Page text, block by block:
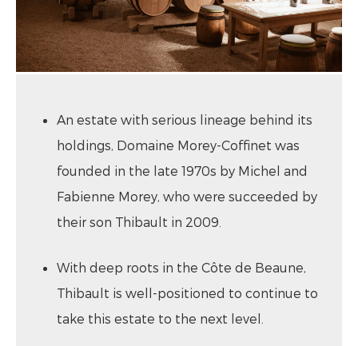
An estate with serious lineage behind its
holdings, Domaine Morey-Coffinet was
founded in the late 1970s by Michel and
Fabienne Morey, who were succeeded by
their son Thibault in 2009.
With deep roots in the Côte de Beaune,
Thibault is well-positioned to continue to
take this estate to the next level.